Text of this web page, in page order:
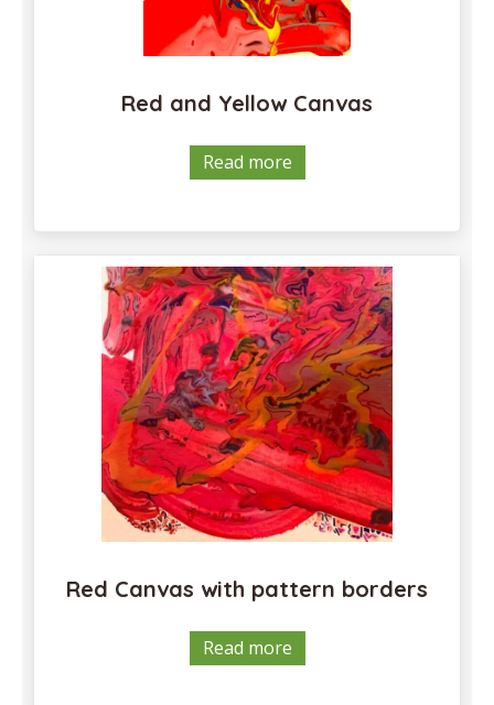
Red and Yellow Canvas
Read more
Red Canvas with pattern borders
Read more